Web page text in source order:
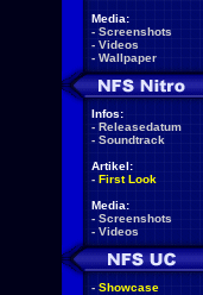
Media:
- Screenshots
- Videos
- Wallpaper
Infos:
- Releasedatum
- Soundtrack
Artikel:
- First Look
Media:
- Screenshots
- Videos
- Showcase